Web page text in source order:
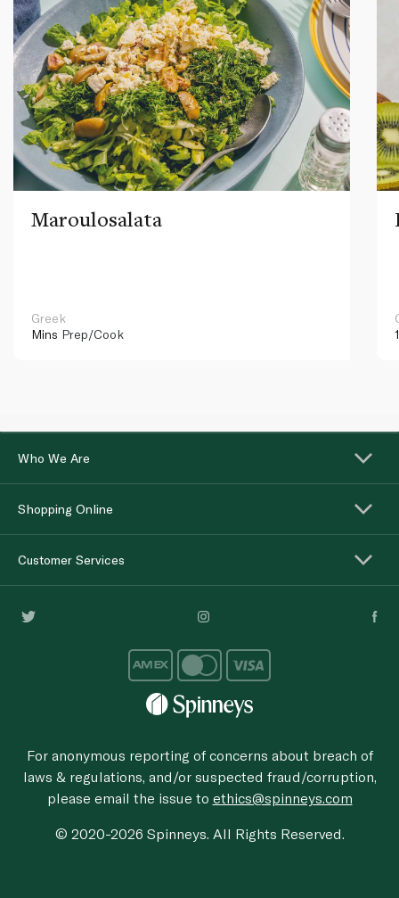
Maroulosalata
Greek
Mins Prep/Cook
Who We Are
Shopping Online
Customer Services
For anonymous reporting of concerns about breach of
laws & regulations, and/or suspected fraud/corruption,
please email the issue to ethics@spinneys.com
© 2020-2026 Spinneys. All Rights Reserved.